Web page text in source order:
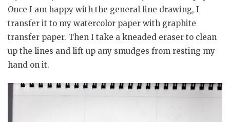
Once I am happy with the general line drawing, I
transfer it to my watercolor paper with graphite
transfer paper. Then I take a kneaded eraser to clean
up the lines and lift up any smudges from resting my
hand on it.